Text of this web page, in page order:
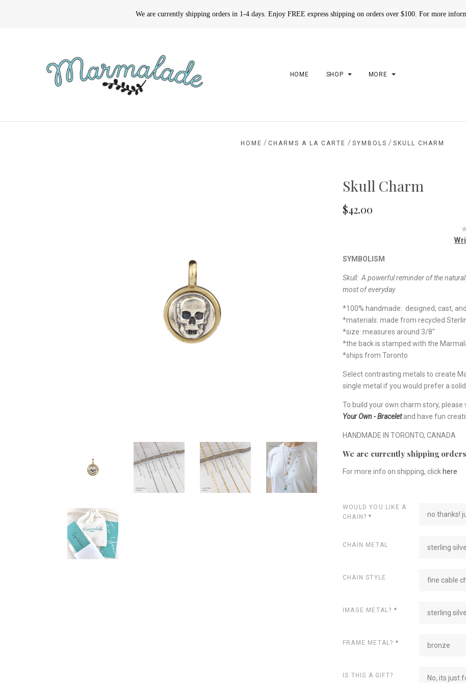
We are currently shipping orders in 1-4 days. Enjoy FREE express shipping on orders over $100. For more
HOME SHOP MORE
HOME / CHARMS A LA CARTE / SYMBOLS / SKULL CHARM
Skull Charm
$42.00
SYMBOLISM
Skull: A powerful reminder of the
most of everyday
*100% handmade: designed, cast,
*materials: made from recycled
*size: measures around 3/8"
*the back is stamped with the
*ships from Toronto
Select contrasting metals to create
single metal if you would prefer a
To build your own charm story, please
Your Own - Bracelet and have fun
HANDMADE IN TORONTO, CANADA
We are currently shipping
For more info on shipping, click here
WOULD YOU LIKE A
CHAIN?* no thanks!
CHAIN METAL sterling
CHAIN STYLE fine cable
IMAGE METAL? * sterling
FRAME METAL? * bronze
IS THIS A GIFT? No, its just